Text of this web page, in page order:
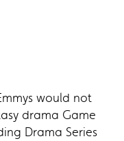
would not
drama Game
Drama Series